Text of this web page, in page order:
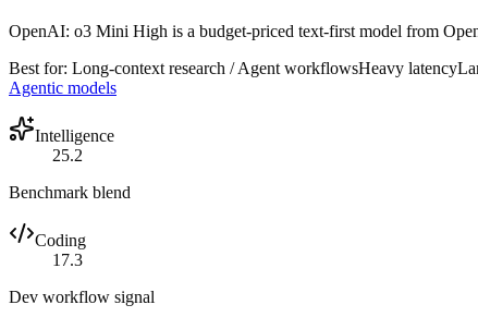
OpenAI: o3 Mini High is a budget-priced text-first model from
Best for: Long-context research / Agent workflowsHeavy latency
Agentic models
Intelligence
25.2
Benchmark blend
Coding
17.3
Dev workflow signal